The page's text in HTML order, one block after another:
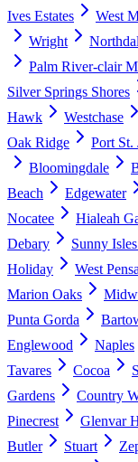
Ives Estates West
Wright
Palm River-clair
Silver Springs Shores
Hawk
Westchase
Oak Ridge
Port St.
Bloomingdale
Beach
Edgewater
Nocatee
Hialeah
Debary
Sunny
Holiday
West
Marion Oaks
Punta Gorda
Englewood
Naples
Tavares
Cocoa
Gardens
Country
Pinecrest
Glenvar
Butler
Stuart